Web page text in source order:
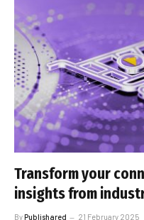
Transform your
insights from
ByPublishared 21 February 2025